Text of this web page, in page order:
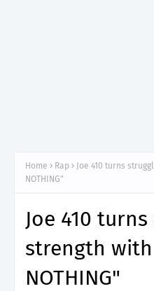
Home Rap
Joe 410 turns
NOTHING"
Joe 410
strength with
NOTHING"